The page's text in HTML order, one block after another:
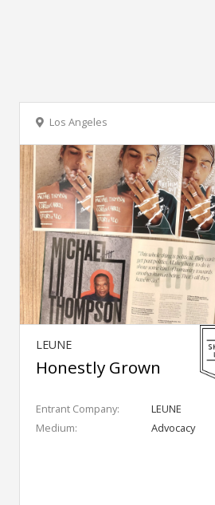
Los Angeles
LEUNE
Honestly Grown
Entrant Company:
LEUNE
Medium:
Advocacy